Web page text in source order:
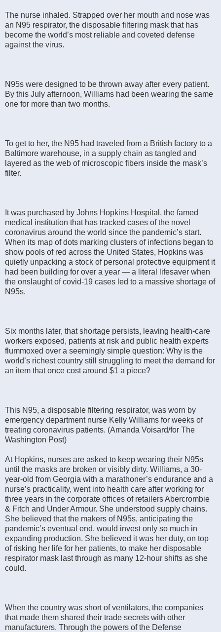
The nurse inhaled. Strapped over her mouth and nose was
an N95 respirator, the disposable filtering mask that has
become the world’s most reliable and coveted defense
against the virus.
N95s were designed to be thrown away after every patient.
By this July afternoon, Williams had been wearing the same
one for more than two months.
To get to her, the N95 had traveled from a British factory to a
Baltimore warehouse, in a supply chain as tangled and
layered as the web of microscopic fibers inside the mask’s
filter.
It was purchased by Johns Hopkins Hospital, the famed
medical institution that has tracked cases of the novel
coronavirus around the world since the pandemic’s start.
When its map of dots marking clusters of infections began to
show pools of red across the United States, Hopkins was
quietly unpacking a stock of personal protective equipment it
had been building for over a year — a literal lifesaver when
the onslaught of covid-19 cases led to a massive shortage of
N95s.
Six months later, that shortage persists, leaving health-care
workers exposed, patients at risk and public health experts
flummoxed over a seemingly simple question: Why is the
world’s richest country still struggling to meet the demand for
an item that once cost around $1 a piece?
This N95, a disposable filtering respirator, was worn by
emergency department nurse Kelly Williams for weeks of
treating coronavirus patients. (Amanda Voisard/for The
Washington Post)
At Hopkins, nurses are asked to keep wearing their N95s
until the masks are broken or visibly dirty. Williams, a 30-
year-old from Georgia with a marathoner’s endurance and a
nurse’s practicality, went into health care after working for
three years in the corporate offices of retailers Abercrombie
& Fitch and Under Armour. She understood supply chains.
She believed that the makers of N95s, anticipating the
pandemic’s eventual end, would invest only so much in
expanding production. She believed it was her duty, on top
of risking her life for her patients, to make her disposable
respirator mask last through as many 12-hour shifts as she
could.
When the country was short of ventilators, the companies
that made them shared their trade secrets with other
manufacturers. Through the powers of the Defense